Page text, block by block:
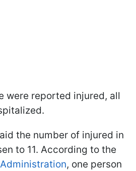
were reported injured, all
the number of injured in
to 11. According to the
, one person